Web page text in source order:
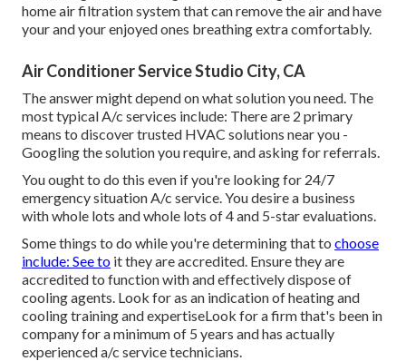
home air filtration system that can remove the air and have
your and your enjoyed ones breathing extra comfortably.
Air Conditioner Service Studio City, CA
The answer might depend on what solution you need. The
most typical A/c services include: There are 2 primary
means to discover trusted HVAC solutions near you -
Googling the solution you require, and asking for referrals.
You ought to do this even if you're looking for 24/7
emergency situation A/c service. You desire a business
with whole lots and whole lots of 4 and 5-star evaluations.
Some things to do while you're determining that to choose
include: See to it they are accredited. Ensure they are
accredited to function with and effectively dispose of
cooling agents. Look for as an indication of heating and
cooling training and expertiseLook for a firm that's been in
company for a minimum of 5 years and has actually
experienced a/c service technicians.